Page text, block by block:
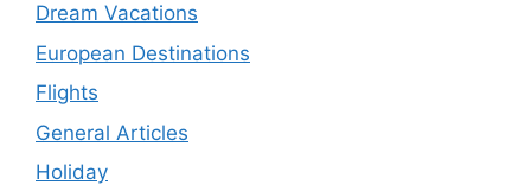
Dream Vacations
European Destinations
Flights
General Articles
Holiday